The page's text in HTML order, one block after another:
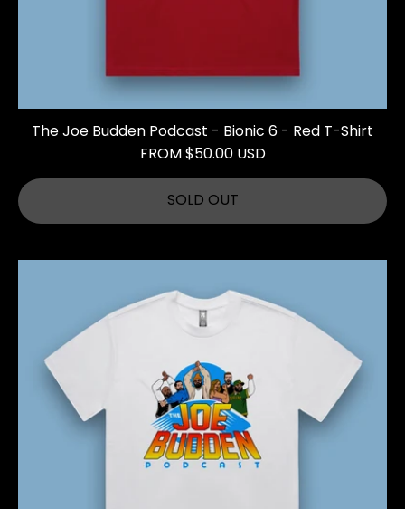
The Joe Budden Podcast - Bionic 6 - Red T-Shirt
FROM $50.00 USD
SOLD OUT